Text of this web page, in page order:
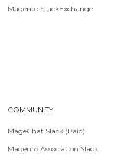
Magento StackExchange
COMMUNITY
MageChat Slack (Paid)
Magento Association Slack